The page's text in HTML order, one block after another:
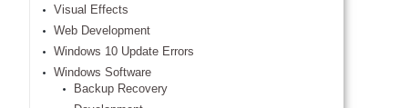
Visual Effects
Web Development
Windows 10 Update Errors
Windows Software
Backup Recovery